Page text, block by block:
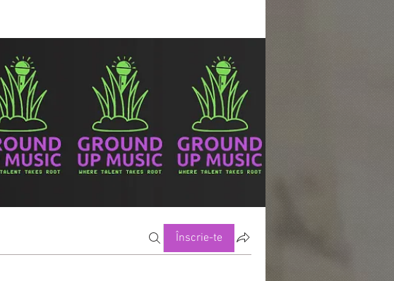
Înscrie-te